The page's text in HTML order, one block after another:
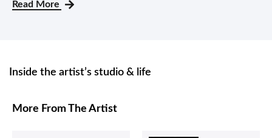
Read More
Inside the artist’s studio & life
More From The Artist